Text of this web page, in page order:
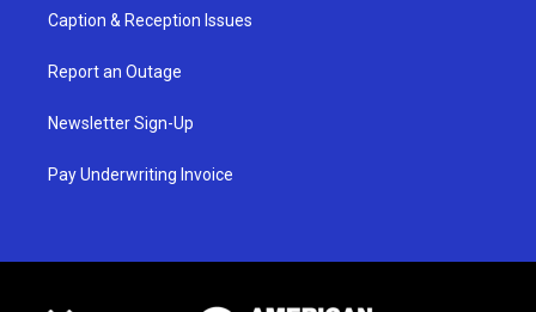
Caption & Reception Issues
Report an Outage
Newsletter Sign-Up
Pay Underwriting Invoice